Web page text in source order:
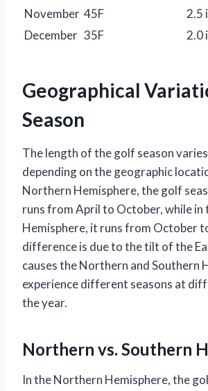
November 45F
2.5
December 35F 2.0
Geographical
Season
The length of the golf season
depending on the geographic
Northern Hemisphere, the golf
runs from April to October, while in
Hemisphere, it runs from October
difference is due to the tilt of the
causes the Northern and Southern
experience different seasons at
the year.
Northern vs. Southern
In the Northern Hemisphere, the